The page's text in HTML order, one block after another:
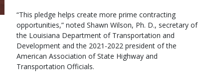
“This pledge helps create more prime contracting
opportunities,” noted Shawn Wilson, Ph. D., secretary of
the Louisiana Department of Transportation and
Development and the 2021-2022 president of the
American Association of State Highway and
Transportation Officials.